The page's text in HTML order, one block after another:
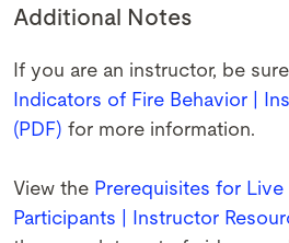
Additional Notes
If you are an instructor, be
Indicators of Fire Behavior |
(PDF) for more information.
View the Prerequisites for Live
Participants | Instructor